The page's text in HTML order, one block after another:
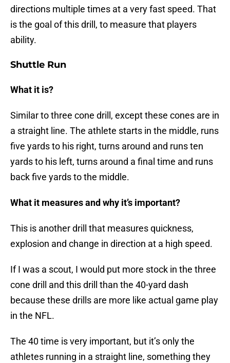
directions multiple times at a very fast speed. That
is the goal of this drill, to measure that players
ability.
Shuttle Run
What it is?
Similar to three cone drill, except these cones are in
a straight line. The athlete starts in the middle, runs
five yards to his right, turns around and runs ten
yards to his left, turns around a final time and runs
back five yards to the middle.
What it measures and why it’s important?
This is another drill that measures quickness,
explosion and change in direction at a high speed.
If I was a scout, I would put more stock in the three
cone drill and this drill than the 40-yard dash
because these drills are more like actual game play
in the NFL.
The 40 time is very important, but it’s only the
athletes running in a straight line, something they